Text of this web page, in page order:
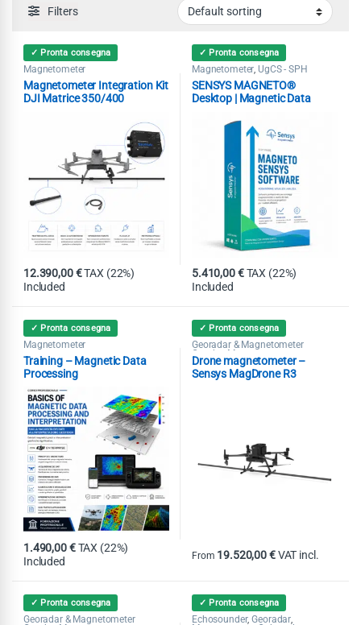
Filters
✓ Pronta consegna
Magnetometer
Magnetometer Integration Kit
DJI Matrice 350/400
12.390,00€TAX (22%)
Included
✓ Pronta consegna
Magnetometer,UgCS - SPH
SENSYS MAGNETO®
Desktop | Magnetic Data
5.410,00€ TAX (22%)
Included
✓ Pronta consegna
Magnetometer
Training – Magnetic Data
Processing
1.490,00€ TAX (22%)
Included
✓ Pronta consegna
Georadar & Magnetometer
Combo Magnetometer
Drone magnetometer –
Sensys MagDrone R3
From 19.520,00€ VAT incl.
This product has multiple
✓ Pronta consegna
Georadar & Magnetometer
✓ Pronta consegna
Echosounder,Georadar,